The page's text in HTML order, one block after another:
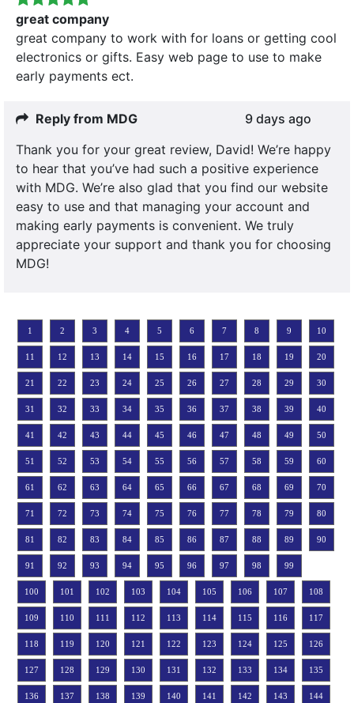
great company
great company to work with for loans or getting cool
electronics or gifts. Easy web page to use to make
early payments ect.
Reply from MDG
9 days ago
Thank you for your great review, David! We’re happy
to hear that you’ve had such a positive experience
with MDG. We’re also glad that you find our website
easy to use and that managing your account and
making early payments is convenient. We truly
appreciate your support and thank you for choosing
MDG!
1 2 3 4 5 6 7 8 9 10
11 12 13 14 15 16 17 18 19 20
21 22 23 24 25 26 27 28 29 30
31 32 33 34 35 36 37 38 39 40
41 42 43 44 45 46 47 48 49 50
51 52 53 54 55 56 57 58 59 60
61 62 63 64 65 66 67 68 69 70
71 72 73 74 75 76 77 78 79 80
81 82 83 84 85 86 87 88 89 90
91 92 93 94 95 96 97 98 99
100 101 102 103 104 105 106 107 108
109 110 111 112 113 114 115 116 117
118 119 120 121 122 123 124 125 126
127 128 129 130 131 132 133 134 135
136 137 138 139 140 141 142 143 144